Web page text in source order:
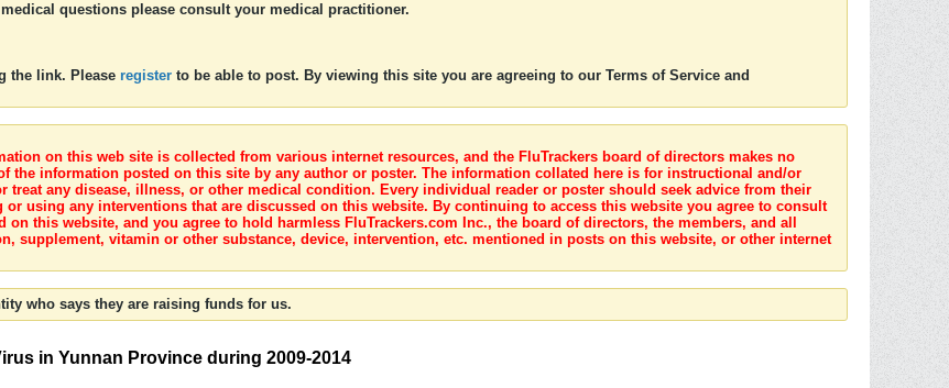
questions please consult your medical practitioner.
the link. Please register to be able to post. By viewing this site you are agreeing to our Terms of Service and
on this web site is collected from various internet resources, and the FluTrackers board of directors makes no
the information posted on this site by any author or poster. The information collated here is for instructional and/or
any disease, illness, or other medical condition. Every individual reader or poster should seek advice from their
using any interventions that are discussed on this website. By continuing to access this website you agree to consult
this website, and you agree to hold harmless FluTrackers.com Inc., the board of directors, the members, and all
supplement, vitamin or other substance, device, intervention, etc. mentioned in posts on this website, or other internet
who says they are raising funds for us.
in Yunnan Province during 2009-2014